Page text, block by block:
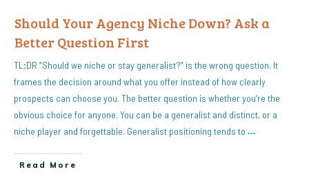
Should Your Agency Niche Down? Ask a
Better Question First
TL;DR “Should we niche or stay generalist?” is the wrong question. It
frames the decision around what you offer instead of how clearly
prospects can choose you. The better question is whether you’re the
obvious choice for anyone. You can be a generalist and distinct, or a
niche player and forgettable. Generalist positioning tends to …
Read More